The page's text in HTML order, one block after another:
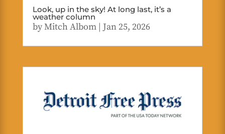
Look, up in the sky! At long last, it’s a
weather column
byMitch Albom| Jan 25, 2026